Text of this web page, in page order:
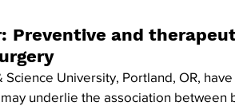
Preventive and
University, Portland, OR,
underlie the association between